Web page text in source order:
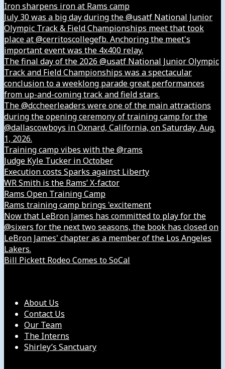
Iron sharpens iron at Rams camp
July 30 was a big day during the @usatf National Junior
Olympic Track & Field Championships meet that took
place at @cerritoscollegefb. Anchoring the meet's
important event was the 4x400 relay.
The final day of the 2026 @usatf National Junior Olympic
Track and Field Championships was a spectacular
conclusion to a weeklong parade great performances
from up-and-coming track and field stars.
The @dccheerleaders were one of the main attractions
during the opening ceremony of training camp for the
@dallascowboys in Oxnard, California, on Saturday, Aug.
1, 2026.
Training camp vibes with the @rams
Judge Kyle Tucker in October
Execution costs Sparks against Liberty
WR Smith is the Rams’ X-factor
Rams Open Training Camp
Rams training camp brings 'excitement
Now that LeBron James has committed to play for the
@sixers for the next two seasons, the book has closed on
LeBron James' chapter as a member of the Los Angeles
Lakers.
Bill Pickett Rodeo Comes to SoCal
About Us
Contact Us
Our Team
The Interns
Shirley’s Sanctuary